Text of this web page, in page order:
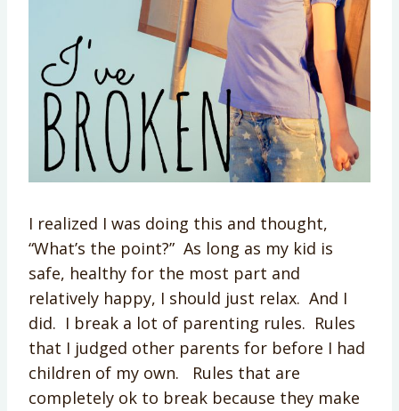
I realized I was doing this and thought,
“What’s the point?” As long as my kid is
safe, healthy for the most part and
relatively happy, I should just relax. And I
did. I break a lot of parenting rules. Rules
that I judged other parents for before I had
children of my own. Rules that are
completely ok to break because they make